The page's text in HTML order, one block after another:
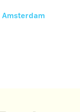
Amsterdam